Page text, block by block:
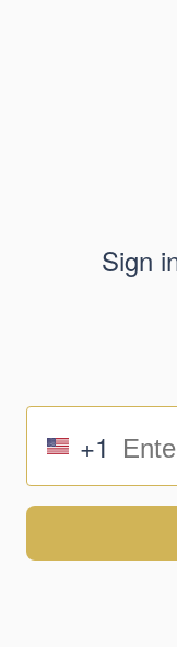
Sign
+1